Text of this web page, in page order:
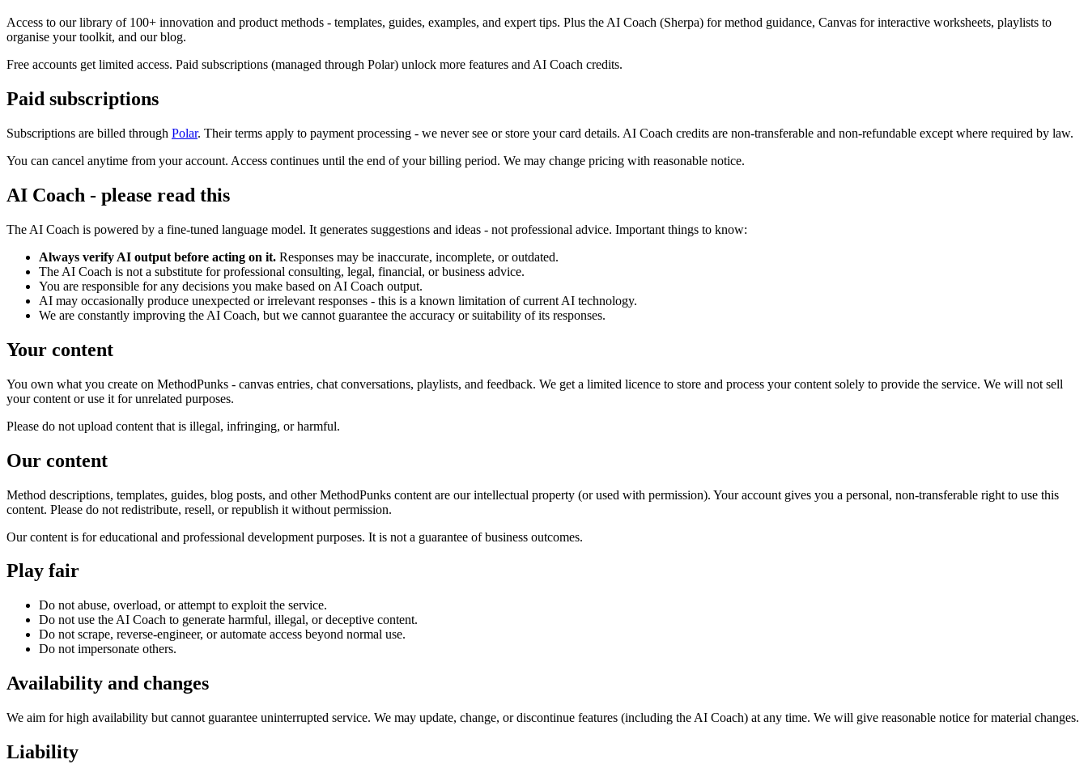
Access to our library of 100+ innovation and product methods - templates, guides, examples, and expert tips. Plus the AI Coach (Sherpa) for method guidance, Canvas for interactive worksheets, playlists to
organise your toolkit, and our blog.
Free accounts get limited access. Paid subscriptions (managed through Polar) unlock more features and AI Coach credits.
Paid subscriptions
Subscriptions are billed through Polar. Their terms apply to payment processing - we never see or store your card details. AI Coach credits are non-transferable and non-refundable except where required by law.
You can cancel anytime from your account. Access continues until the end of your billing period. We may change pricing with reasonable notice.
AI Coach - please read this
The AI Coach is powered by a fine-tuned language model. It generates suggestions and ideas - not professional advice. Important things to know:
Always verify AI output before acting on it. Responses may be inaccurate, incomplete, or outdated.
The AI Coach is not a substitute for professional consulting, legal, financial, or business advice.
You are responsible for any decisions you make based on AI Coach output.
AI may occasionally produce unexpected or irrelevant responses - this is a known limitation of current AI technology.
We are constantly improving the AI Coach, but we cannot guarantee the accuracy or suitability of its responses.
Your content
You own what you create on MethodPunks - canvas entries, chat conversations, playlists, and feedback. We get a limited licence to store and process your content solely to provide the service. We will not sell
your content or use it for unrelated purposes.
Please do not upload content that is illegal, infringing, or harmful.
Our content
Method descriptions, templates, guides, blog posts, and other MethodPunks content are our intellectual property (or used with permission). Your account gives you a personal, non-transferable right to use this
content. Please do not redistribute, resell, or republish it without permission.
Our content is for educational and professional development purposes. It is not a guarantee of business outcomes.
Play fair
Do not abuse, overload, or attempt to exploit the service.
Do not use the AI Coach to generate harmful, illegal, or deceptive content.
Do not scrape, reverse-engineer, or automate access beyond normal use.
Do not impersonate others.
Availability and changes
We aim for high availability but cannot guarantee uninterrupted service. We may update, change, or discontinue features (including the AI Coach) at any time. We will give reasonable notice for material changes.
Liability